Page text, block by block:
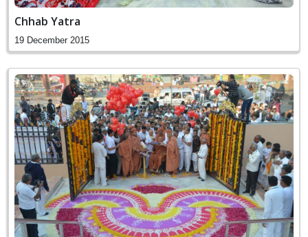
Chhab Yatra
19 December 2015